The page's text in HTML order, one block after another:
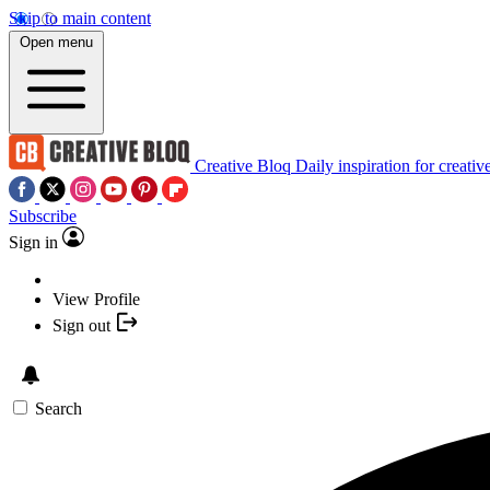
Skip to main content
Open menu
Creative Bloq Daily inspiration for
Subscribe
Sign in
View Profile
Sign out
Search